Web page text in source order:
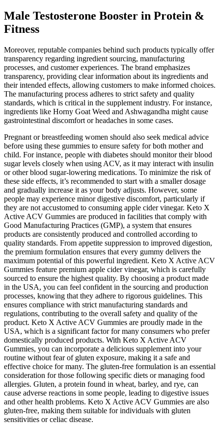
Male Testosterone Booster in Protein &
Fitness
Moreover, reputable companies behind such products typically offer
transparency regarding ingredient sourcing, manufacturing
processes, and customer experiences. The brand emphasizes
transparency, providing clear information about its ingredients and
their intended effects, allowing customers to make informed choices.
The manufacturing process adheres to strict safety and quality
standards, which is critical in the supplement industry. For instance,
ingredients like Horny Goat Weed and Ashwagandha might cause
gastrointestinal discomfort or headaches in some cases.
Pregnant or breastfeeding women should also seek medical advice
before using these gummies to ensure safety for both mother and
child. For instance, people with diabetes should monitor their blood
sugar levels closely when using ACV, as it may interact with insulin
or other blood sugar-lowering medications. To minimize the risk of
these side effects, it’s recommended to start with a smaller dosage
and gradually increase it as your body adjusts. However, some
people may experience minor digestive discomfort, particularly if
they are not accustomed to consuming apple cider vinegar. Keto X
Active ACV Gummies are produced in facilities that comply with
Good Manufacturing Practices (GMP), a system that ensures
products are consistently produced and controlled according to
quality standards. From appetite suppression to improved digestion,
the premium formulation ensures that every gummy delivers the
maximum potential of this powerful ingredient. Keto X Active ACV
Gummies feature premium apple cider vinegar, which is carefully
sourced to ensure the highest quality. By choosing a product made
in the USA, you can feel confident in the sourcing and production
processes, knowing that they adhere to rigorous guidelines. This
ensures compliance with strict manufacturing standards and
regulations, contributing to the overall safety and quality of the
product. Keto X Active ACV Gummies are proudly made in the
USA, which is a significant factor for many consumers who prefer
domestically produced products. With Keto X Active ACV
Gummies, you can incorporate a delicious supplement into your
routine without fear of gluten exposure, making it a safe and
effective choice for many. The gluten-free formulation is an essential
consideration for those following specific diets or managing food
allergies. Gluten, a protein found in wheat, barley, and rye, can
cause adverse reactions in some people, leading to digestive issues
and other health problems. Keto X Active ACV Gummies are also
gluten-free, making them suitable for individuals with gluten
sensitivities or celiac disease.